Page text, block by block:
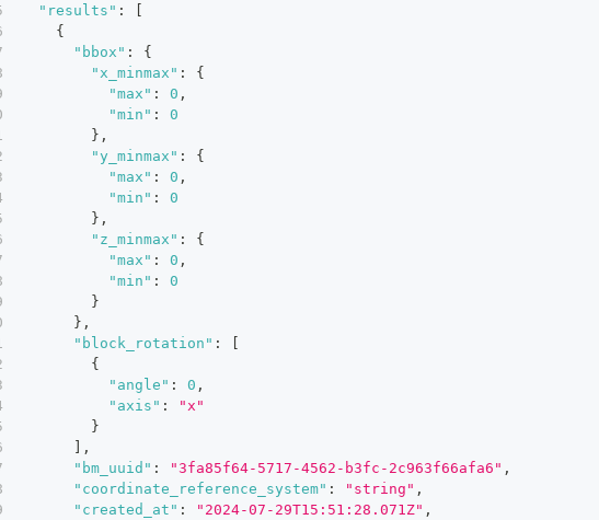
"results" :
[
{
"bbox" :
{
"x_minmax" :
{
"max" : 0 ,
"min" :
0
} ,
"y_minmax" :
{
"max" : 0 ,
"min" :
0
} ,
"z_minmax" :
{
"max" : 0 ,
"min" :
0
}
} ,
"block_rotation" :
[
{
"angle" : 0 ,
"axis" :
"x"
}
] ,
"bm_uuid" : "3fa85f64-5717-4562-b3fc-2c963f66afa6" ,
"coordinate_reference_system" : "string" ,
"created_at" : "2024-07-29T15:51:28.071Z" ,